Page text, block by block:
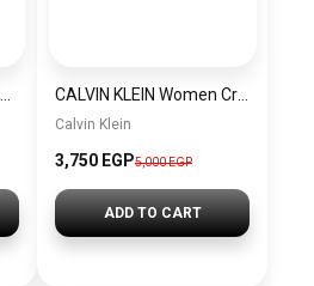
CALVIN KLEIN Women Cross Bag CALVIN KLEIN BAG0007
Calvin Klein
3,750 EGP5,000 EGP
ADD TO CART